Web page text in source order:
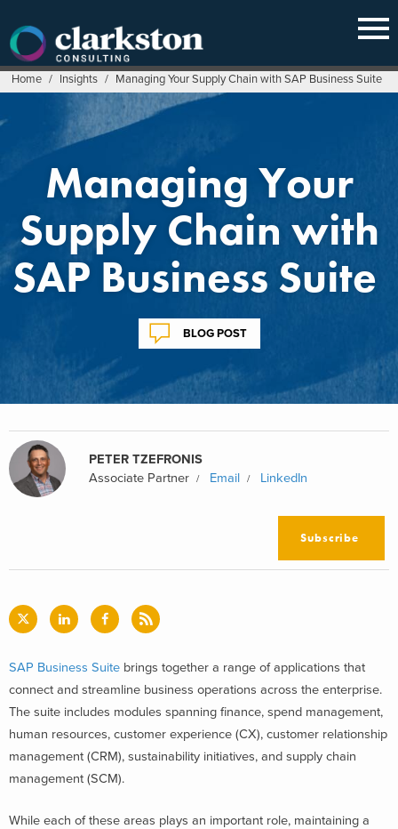
content
Home / Insights / Managing Your Supply Chain with SAP Business Suite
Managing Your
Supply Chain with
SAP Business Suite
BLOG POST
PETER TZEFRONIS
Associate Partner
Email LinkedIn
Subscribe
SAP Business Suite brings together a range of applications that
connect and streamline business operations across the enterprise.
The suite includes modules spanning finance, spend management,
human resources, customer experience (CX), customer relationship
management (CRM), sustainability initiatives, and supply chain
management (SCM).
While each of these areas plays an important role, maintaining a